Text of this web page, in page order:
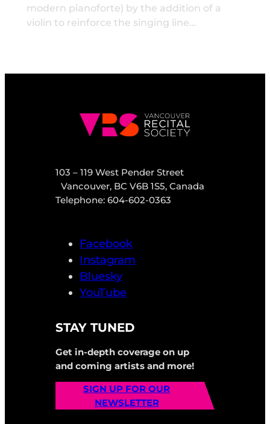
modern pianoforte) by the addition of a
violin to reinforce the singing line…
103 – 119 West Pender Street
Vancouver, BC V6B 1S5, Canada
Telephone: 604-602-0363
Facebook
Instagram
Bluesky
YouTube
STAY TUNED
Get in-depth coverage on up
and coming artists and more!
SIGN UP FOR OUR
NEWSLETTER